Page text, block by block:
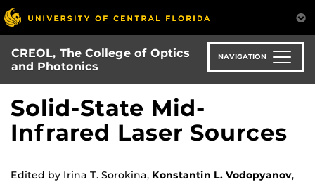
Skip
to
main
content
CREOL, The College of Optics
and Photonics
NAVIGATION
Solid-State Mid-
Infrared Laser Sources
Edited by Irina T. Sorokina, Konstantin L. Vodopyanov,